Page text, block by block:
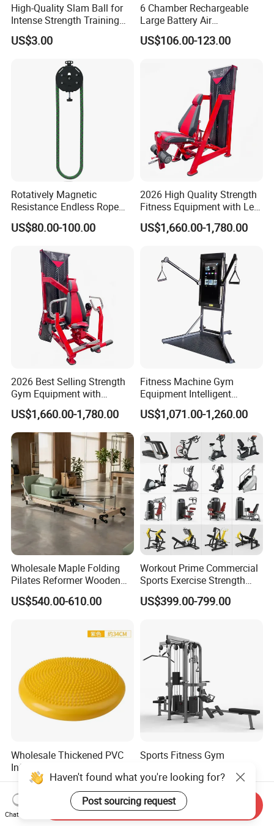
High-Quality Slam Ball for
Intense Strength Training
Sessions
US$3.00
6 Chamber Rechargeable
Large Battery Air
Compression Leg Health
Massager for Professional
US$106.00-123.00
Rotatively Magnetic
Resistance Endless Rope
Pull Trainer Machines Chest
Body Building
US$80.00-100.00
2026 High Quality Strength
Fitness Equipment with Leg
Extension for Gym Club
US$1,660.00-1,780.00
2026 Best Selling Strength
Gym Equipment with
Vertical Pek Dek for Fitness
Center
US$1,660.00-1,780.00
Fitness Machine Gym
Equipment Intelligent
Multifunctional Trainer
US$1,071.00-1,260.00
Wholesale Maple Folding
Pilates Reformer Wooden
Professional Pilates
Reformer Pilates Equipment
Machine for Home and
US$540.00-610.00
Workout Prime Commercial
Sports Exercise Strength
Fitness Equipment Gym
Equipment for Indoor Gym
US$399.00-799.00
Wholesale Thickened PVC
Inflatable Balance Cushion
Stability Disc for Yoga
Pilates Workout and Gym
Practice
US$6.98-8.98
Sports Fitness Gym
Machine 4-Stack
Commercial Gym Fitness
Machine
US$4,045.00-5,056.00
Haven't found what you're looking for?
Post sourcing request
Chat Now
Send Inquiry